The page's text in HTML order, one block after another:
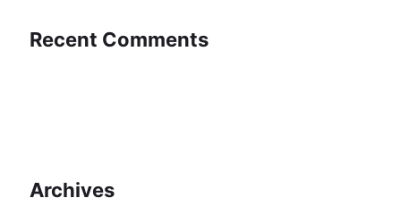
Recent Comments
Archives